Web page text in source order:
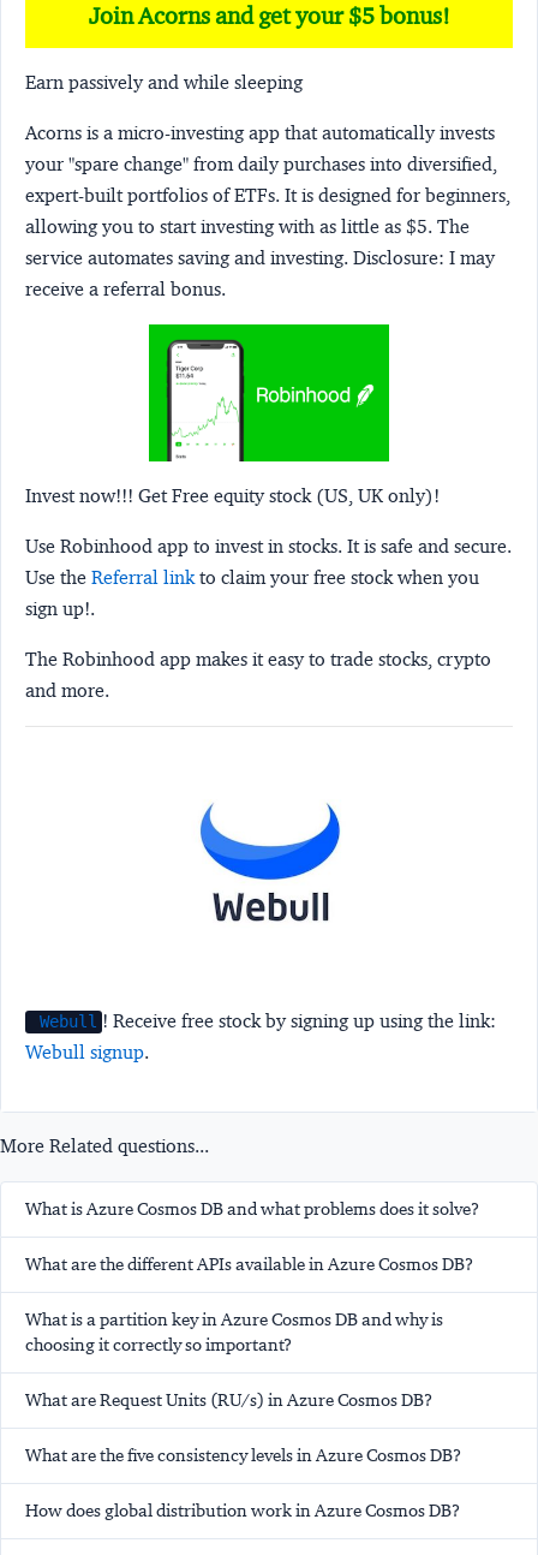
Join Acorns and get your $5 bonus!
Earn passively and while sleeping
Acorns is a micro-investing app that automatically invests
your "spare change" from daily purchases into diversified,
expert-built portfolios of ETFs. It is designed for beginners,
allowing you to start investing with as little as $5. The
service automates saving and investing. Disclosure: I may
receive a referral bonus.
Invest now!!! Get Free equity stock (US, UK only)!
Use Robinhood app to invest in stocks. It is safe and secure.
Use the Referral linkto claim your free stock when you
sign up!.
The Robinhood app makes it easy to trade stocks, crypto
and more.
Webull ! Receive free stock by signing up using the link:
Webull signup.
More Related questions...
What is Azure Cosmos DB and what problems does it solve?
What are the different APIs available in Azure Cosmos DB?
What is a partition key in Azure Cosmos DB and why is
choosing it correctly so important?
What are Request Units (RU/s) in Azure Cosmos DB?
What are the five consistency levels in Azure Cosmos DB?
How does global distribution work in Azure Cosmos DB?